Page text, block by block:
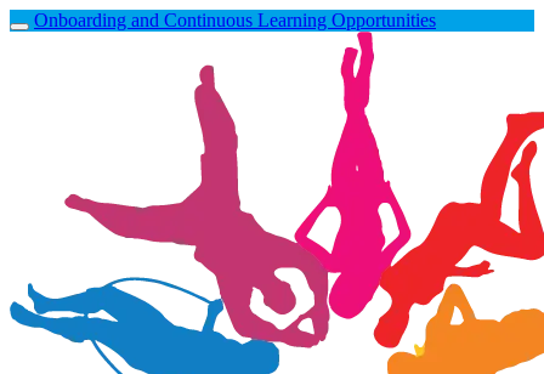
Onboarding and Continuous Learning Opportunities